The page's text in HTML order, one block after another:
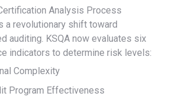
Analysis Process
a revolutionary shift toward
auditing. KSQA now evaluates six
indicators to determine risk levels:
Complexity
Program Effectiveness